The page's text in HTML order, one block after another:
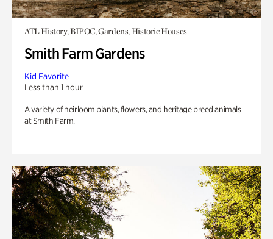
ATL History, BIPOC, Gardens, Historic Houses
Smith Farm Gardens
Kid Favorite
Less than 1 hour
A variety of heirloom plants, flowers, and heritage breed animals
at Smith Farm.